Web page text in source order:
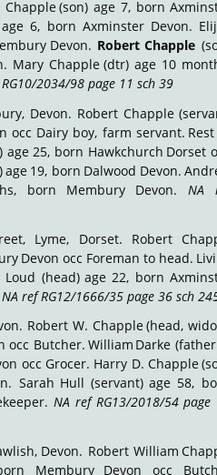
Chapple(son) age 7, born
age 6, born Axminster Devon.
Devon. Robert Chapple
Mary Chapple (dtr) age 10
2034/98 page 11 sch 39
.
Devon. Robert Chapple
occ Dairy boy, farm servant. Rest
age 25, born Hawkchurch Dorset
age 19, born Dalwood Devon.
born Membury Devon. NA
Lyme, Dorset. Robert
Devon occ Foreman to head.
Loud (head) age 22, born
NA ref RG12/1666/35 page 36 sch
Robert W. Chapple(head,
occ Butcher. William Darke (father
occ Grocer. Harry D. Chapple
Sarah Hull (servant) age 58,
NA ref RG13/2018/54 page
Devon. Robert William
Membury Devon occ